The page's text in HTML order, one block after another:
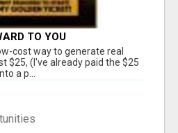
TO YOU
cost way to generate real
$25, (I've already paid the $25
a p...